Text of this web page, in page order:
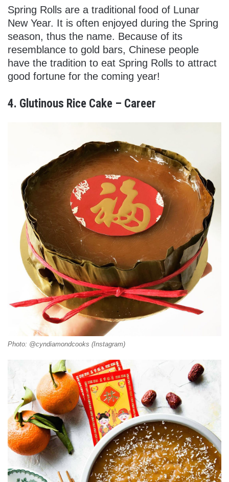
Spring Rolls are a traditional food of Lunar
New Year. It is often enjoyed during the Spring
season, thus the name. Because of its
resemblance to gold bars, Chinese people
have the tradition to eat Spring Rolls to attract
good fortune for the coming year!
4. Glutinous Rice Cake – Career
Photo: @cyndiamondcooks (Instagram)